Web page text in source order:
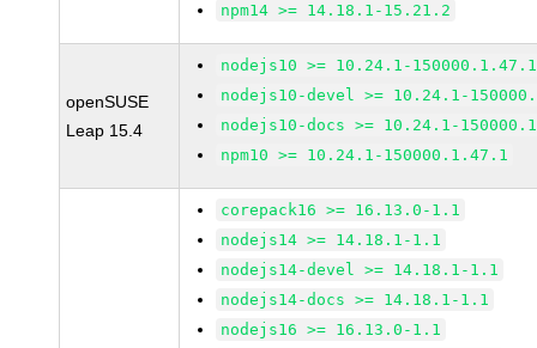
npm14 >= 14.18.1-15.21.2
openSUSE
Leap 15.4
nodejs10 >= 10.24.1-150000.1.47.1
nodejs10-devel >= 10.24.1-
nodejs10-docs >= 10.24.1-
npm10 >= 10.24.1-150000.1.47.1
corepack16 >= 16.13.0-1.1
nodejs14 >= 14.18.1-1.1
nodejs14-devel >= 14.18.1-1.1
nodejs14-docs >= 14.18.1-1.1
nodejs16 >= 16.13.0-1.1